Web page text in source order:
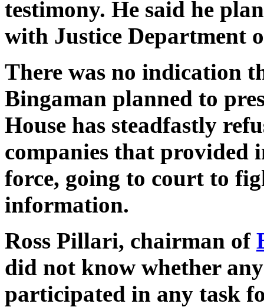
testimony. He said he
with Justice Department
There was no indication
Bingaman planned to
House has steadfastly
companies that provided
force, going to court to
information.
Ross Pillari, chairman of
did not know whether
participated in any task